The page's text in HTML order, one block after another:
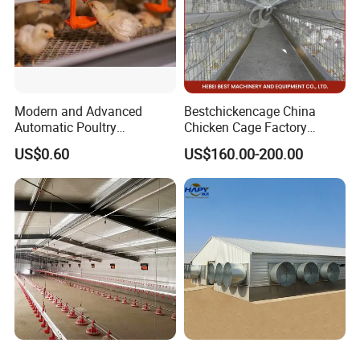
Modern and Advanced
Automatic Poultry
Equipment for
Broiler/Breeder/Layer
Chicken Water System
US$0.60
Bestchickencage China
Chicken Cage Factory
Manufacturing a Frame
Automatic Broiler Cages
Free Sample Quick Clean
Disinfect Features Best
US$160.00-200.00